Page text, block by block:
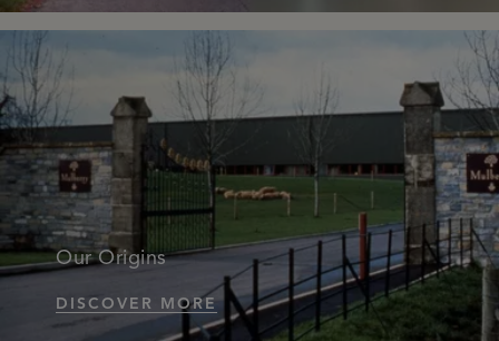
Our Origins
DISCOVER MORE